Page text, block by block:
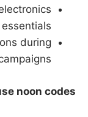
during
noon codes: